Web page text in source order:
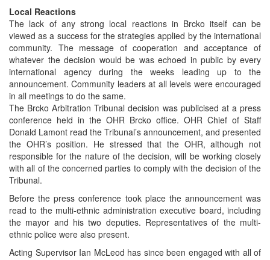
Local Reactions
The lack of any strong local reactions in Brcko itself can be
viewed as a success for the strategies applied by the international
community. The message of cooperation and acceptance of
whatever the decision would be was echoed in public by every
international agency during the weeks leading up to the
announcement. Community leaders at all levels were encouraged
in all meetings to do the same.
The Brcko Arbitration Tribunal decision was publicised at a press
conference held in the OHR Brcko office. OHR Chief of Staff
Donald Lamont read the Tribunal’s announcement, and presented
the OHR’s position. He stressed that the OHR, although not
responsible for the nature of the decision, will be working closely
with all of the concerned parties to comply with the decision of the
Tribunal.
Before the press conference took place the announcement was
read to the multi-ethnic administration executive board, including
the mayor and his two deputies. Representatives of the multi-
ethnic police were also present.
Acting Supervisor Ian McLeod has since been engaged with all of